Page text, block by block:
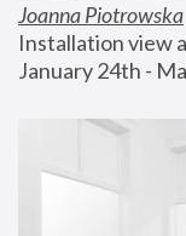
Joanna Piotrowska
Installation view
January 24th -